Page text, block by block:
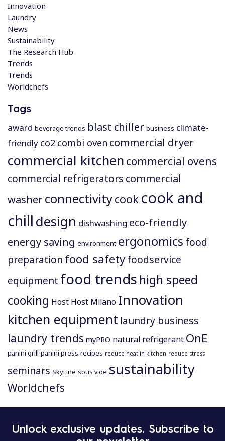
Innovation
Laundry
News
Sustainability
The Research Hub
Trends
Trends
Worldchefs
Tags
award beverage trends blast chiller business climate-
friendly co2 combi oven commercial dryer
commercial kitchen commercial ovens
commercial refrigerators commercial
washerconnectivitycook cook and
chilldesign dishwashing eco-friendly
energy saving environment ergonomics food
preparation food safetyfoodservice
equipment food trends high speed
cooking Host Host Milano Innovation
kitchen equipment laundry business
laundry trends myPRO natural refrigerant OnE
panini grill panini press recipes reduce heat in kitchen reduce stress
seminars SkyLine sous vide sustainability
Worldchefs
P
oUnlock exclusive updates. Subscribe to